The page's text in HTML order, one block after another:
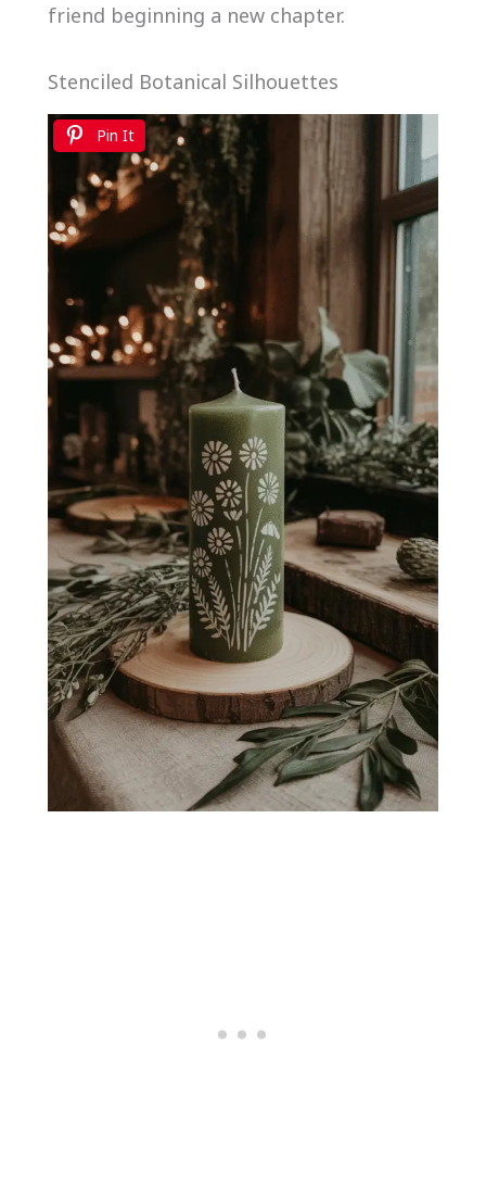
friend beginning a new chapter.
Stenciled Botanical Silhouettes
Pin It